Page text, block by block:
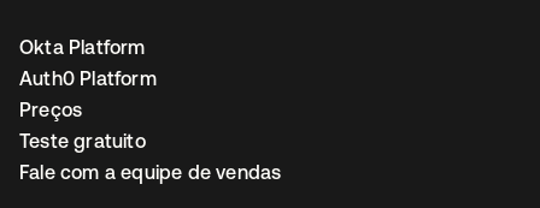
Okta Platform
Auth0 Platform
Preços
Teste gratuito
Fale com a equipe de vendas